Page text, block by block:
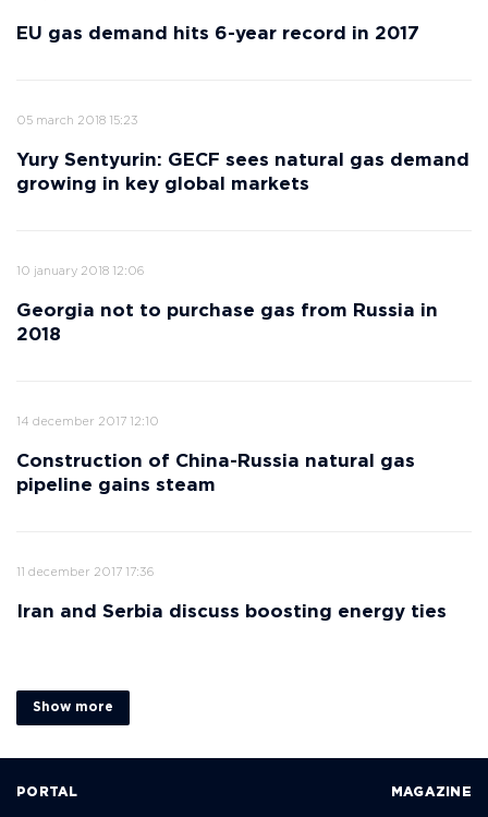
EU gas demand hits 6-year record in 2017
05 march 2018 15:23
Yury Sentyurin: GECF sees natural gas demand
growing in key global markets
10 january 2018 12:06
Georgia not to purchase gas from Russia in
2018
14 december 2017 12:10
Construction of China-Russia natural gas
pipeline gains steam
11 december 2017 17:36
Iran and Serbia discuss boosting energy ties
Show more
PORTAL MAGAZINE